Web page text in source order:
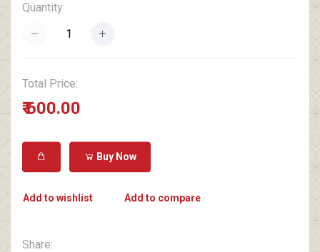
Quantity:
Total Price:
₹ 600.00
Buy Now
Add to wishlist Add to compare
Share: